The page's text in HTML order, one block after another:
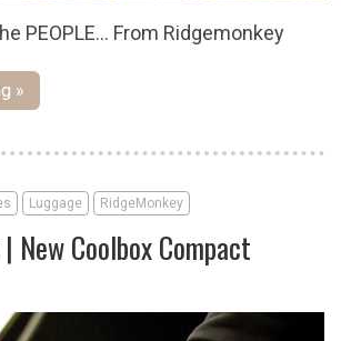
PEOPLE... From Ridgemonkey
»
Luggage RidgeMonkey
New Coolbox Compact